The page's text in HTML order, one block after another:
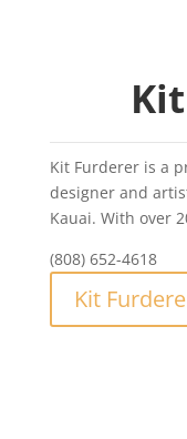
Kit Furderer is a
designer and
Kauai. With over
(808) 652-4618
Kit